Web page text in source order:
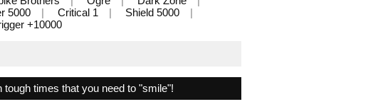
5000 Critical 1
Shield 5000
+10000
tough times that you need to "smile"!